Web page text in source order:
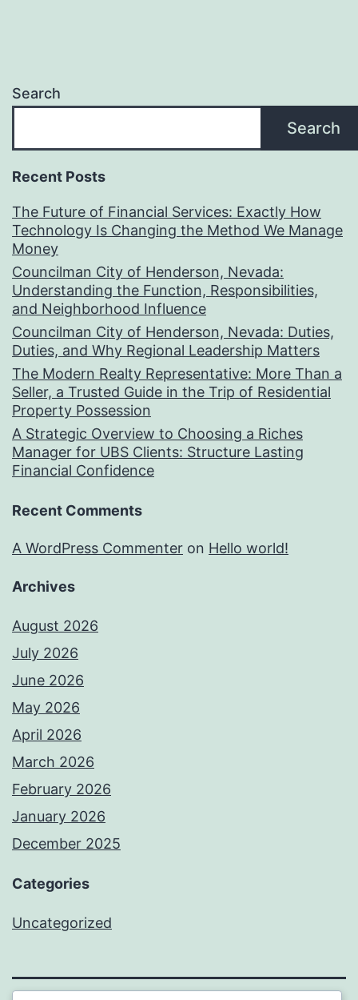
Search
Search
Recent Posts
The Future of Financial Services: Exactly How
Technology Is Changing the Method We Manage
Money
Councilman City of Henderson, Nevada:
Understanding the Function, Responsibilities,
and Neighborhood Influence
Councilman City of Henderson, Nevada: Duties,
Duties, and Why Regional Leadership Matters
The Modern Realty Representative: More Than a
Seller, a Trusted Guide in the Trip of Residential
Property Possession
A Strategic Overview to Choosing a Riches
Manager for UBS Clients: Structure Lasting
Financial Confidence
Recent Comments
A WordPress Commenter on Hello world!
Archives
August 2026
July 2026
June 2026
May 2026
April 2026
March 2026
February 2026
January 2026
December 2025
Categories
Uncategorized